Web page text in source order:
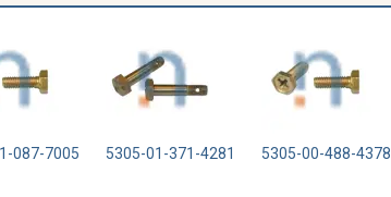
087-7005 5305-01-371-4281 5305-00-488-4378